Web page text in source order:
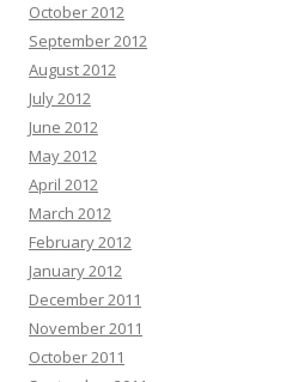
October 2012
September 2012
August 2012
July 2012
June 2012
May 2012
April 2012
March 2012
February 2012
January 2012
December 2011
November 2011
October 2011